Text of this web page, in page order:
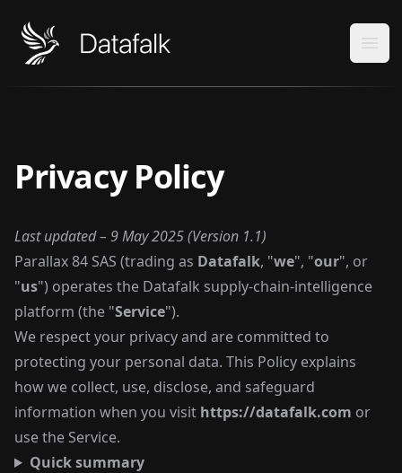
Datafalk
Privacy Policy
Last updated – 9 May 2025 (Version 1.1)
Parallax 84 SAS (trading as Datafalk, "we", "our", or
"us") operates the Datafalk supply-chain-intelligence
platform (the "Service").
We respect your privacy and are committed to
protecting your personal data. This Policy explains
how we collect, use, disclose, and safeguard
information when you visit https://datafalk.com or
use the Service.
Quick summary